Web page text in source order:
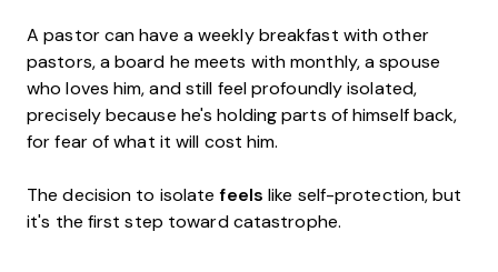
A pastor can have a weekly breakfast with other
pastors, a board he meets with monthly, a spouse
who loves him, and still feel profoundly isolated,
precisely because he's holding parts of himself back,
for fear of what it will cost him.
The decision to isolatefeels like self-protection, but
it's the first step toward catastrophe.